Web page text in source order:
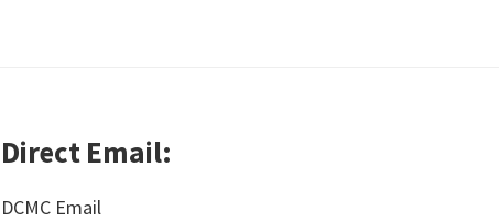
Direct Email:
DCMC Email